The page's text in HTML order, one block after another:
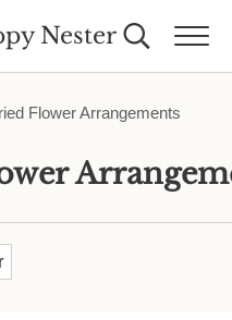
Nester Search...Menu
Flower Arrangements